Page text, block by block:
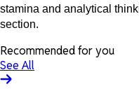
stamina and analytical
section.
Recommended for you
See All